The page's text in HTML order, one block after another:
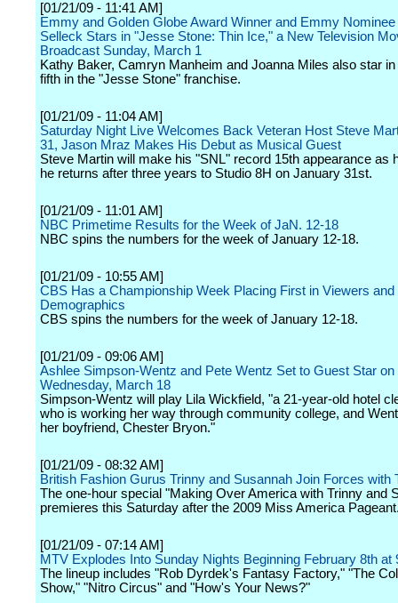
[01/21/09 - 11:41 AM]
Emmy and Golden Globe Award Winner and Emmy Nominee
Selleck Stars in "Jesse Stone: Thin Ice," a New Television
Broadcast Sunday, March 1
Kathy Baker, Camryn Manheim and Joanna Miles also star
fifth in the "Jesse Stone" franchise.
[01/21/09 - 11:04 AM]
Saturday Night Live Welcomes Back Veteran Host Steve
31, Jason Mraz Makes His Debut as Musical Guest
Steve Martin will make his "SNL" record 15th appearance as
he returns after three years to Studio 8H on January 31st.
[01/21/09 - 11:01 AM]
NBC Primetime Results for the Week of JaN. 12-18
NBC spins the numbers for the week of January 12-18.
[01/21/09 - 10:55 AM]
CBS Has a Championship Week Placing First in Viewers and
Demographics
CBS spins the numbers for the week of January 12-18.
[01/21/09 - 09:06 AM]
Ashlee Simpson-Wentz and Pete Wentz Set to Guest Star on
Wednesday, March 18
Simpson-Wentz will play Lila Wickfield, "a 21-year-old hotel
who is working her way through community college, and
her boyfriend, Chester Bryon."
[01/21/09 - 08:32 AM]
British Fashion Gurus Trinny and Susannah Join Forces with
The one-hour special "Making Over America with Trinny and
premieres this Saturday after the 2009 Miss America
[01/21/09 - 07:14 AM]
MTV Explodes Into Sunday Nights Beginning February 8th at
The lineup includes "Rob Dyrdek's Fantasy Factory," "The
Show," "Nitro Circus" and "How's Your News?"